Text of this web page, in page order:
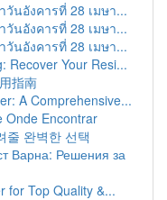
นอังคารที่ 28 เมษา...
นอังคารที่ 28 เมษา...
นอังคารที่ 28 เมษา...
Recover Your Resi...
指南
A Comprehensive...
Onde Encontrar
줄 완벽한 선택
Варна: Решения за
for Top Quality &...